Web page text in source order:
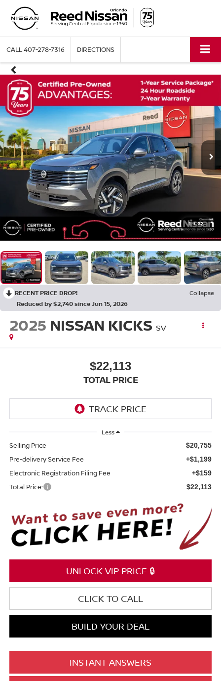
CALL407-278-7316 DIRECTIONS
1 / 32
RECENT PRICE DROP!
Collapse
Reduced by $2,740 since Jun 15, 2026
2025 NISSAN KICKS SV
$22,113
TOTAL PRICE
Less
Selling Price $20,755
Pre-delivery Service Fee +$1,199
Electronic Registration Filing Fee +$159
Total Price: $22,113
UNLOCK VIP PRICE 🔒
CLICK TO CALL
BUILD YOUR DEAL
INSTANT ANSWERS